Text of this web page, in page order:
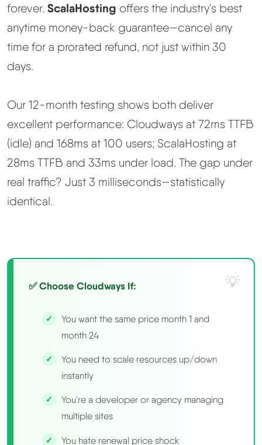
Changelog
Contact
Web Hosting Types
forever. ScalaHosting offers the industry's best
anytime money-back guarantee—cancel any
time for a prorated refund, not just within 30
days.
Our 12-month testing shows both deliver
excellent performance: Cloudways at 72ms TTFB
(idle) and 168ms at 100 users; ScalaHosting at
28ms TTFB and 33ms under load. The gap under
real traffic? Just 3 milliseconds—statistically
identical.
✅ Choose Cloudways If:
You want the same price month 1 and
month 24
You need to scale resources up/down
instantly
You're a developer or agency managing
multiple sites
You hate renewal price shock